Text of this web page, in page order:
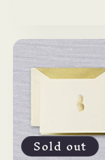
Sold out